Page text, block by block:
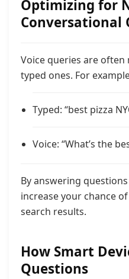
Optimizing for
Conversational
Voice queries are
typed ones. For
Typed: “best pizza
Voice: “What’s the
By answering
increase your chance
search results.
How Smart
Questions